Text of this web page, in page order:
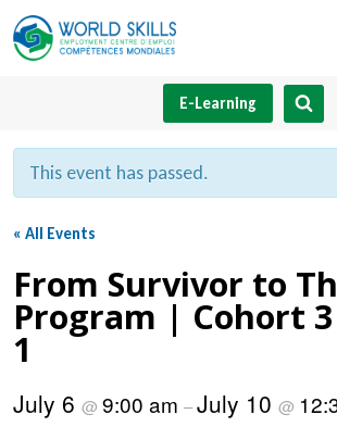
Skip
to
E-Learning
This event has passed.
« All Events
From Survivor to
Program | Cohort
1
July 6 @ 9:00 am –July 10 @